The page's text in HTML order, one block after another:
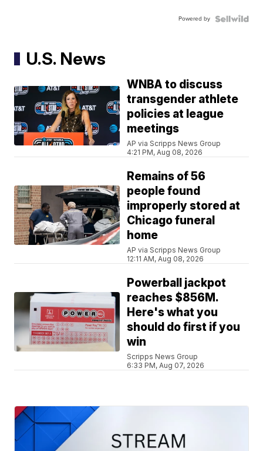
Powered by
U.S. News
WNBA to discuss
transgender athlete
policies at league
meetings
AP via Scripps News Group
4:21 PM, Aug 08, 2026
Remains of 56
people found
improperly stored at
Chicago funeral
home
AP via Scripps News Group
12:11 AM, Aug 08, 2026
Powerball jackpot
reaches $856M.
Here's what you
should do first if you
win
Scripps News Group
6:33 PM, Aug 07, 2026